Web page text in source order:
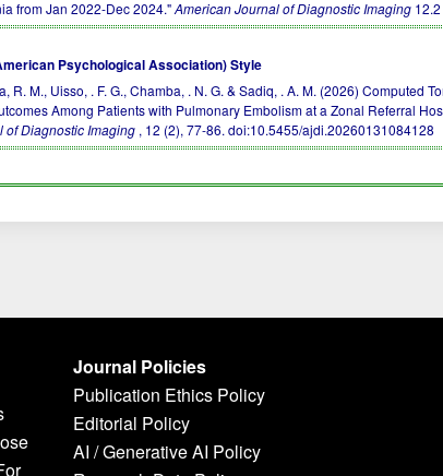
from Jan 2022-Dec 2024."American Journal of Diagnostic Imaging
Psychological Association) Style
R. M., Uisso, . F. G., Chamba, . N. G. & Sadiq, . A. M. (2026) Computed
Among Patients with Pulmonary Embolism at a Zonal Referral
of Diagnostic Imaging , 12 (2), 77-86.doi:10.5455/ajdi.20260131084128
Journal Policies
Publication Ethics Policy
Editorial Policy
AI / Generative AI Policy